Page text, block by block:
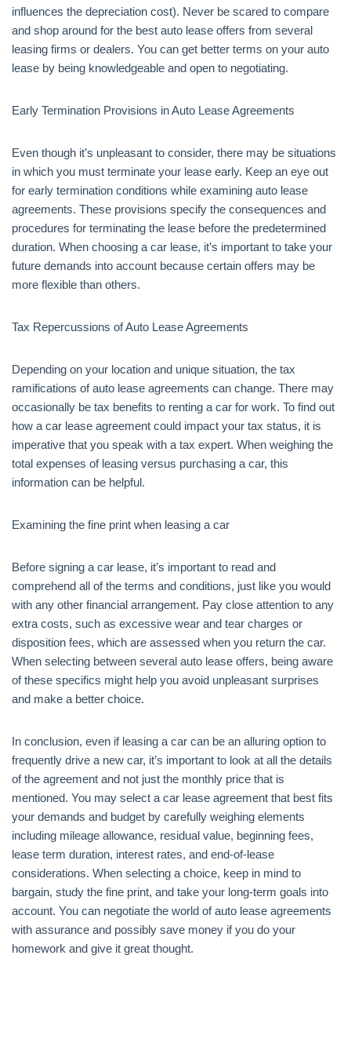
influences the depreciation cost). Never be scared to compare
and shop around for the best auto lease offers from several
leasing firms or dealers. You can get better terms on your auto
lease by being knowledgeable and open to negotiating.
Early Termination Provisions in Auto Lease Agreements
Even though it’s unpleasant to consider, there may be situations
in which you must terminate your lease early. Keep an eye out
for early termination conditions while examining auto lease
agreements. These provisions specify the consequences and
procedures for terminating the lease before the predetermined
duration. When choosing a car lease, it’s important to take your
future demands into account because certain offers may be
more flexible than others.
Tax Repercussions of Auto Lease Agreements
Depending on your location and unique situation, the tax
ramifications of auto lease agreements can change. There may
occasionally be tax benefits to renting a car for work. To find out
how a car lease agreement could impact your tax status, it is
imperative that you speak with a tax expert. When weighing the
total expenses of leasing versus purchasing a car, this
information can be helpful.
Examining the fine print when leasing a car
Before signing a car lease, it’s important to read and
comprehend all of the terms and conditions, just like you would
with any other financial arrangement. Pay close attention to any
extra costs, such as excessive wear and tear charges or
disposition fees, which are assessed when you return the car.
When selecting between several auto lease offers, being aware
of these specifics might help you avoid unpleasant surprises
and make a better choice.
In conclusion, even if leasing a car can be an alluring option to
frequently drive a new car, it’s important to look at all the details
of the agreement and not just the monthly price that is
mentioned. You may select a car lease agreement that best fits
your demands and budget by carefully weighing elements
including mileage allowance, residual value, beginning fees,
lease term duration, interest rates, and end-of-lease
considerations. When selecting a choice, keep in mind to
bargain, study the fine print, and take your long-term goals into
account. You can negotiate the world of auto lease agreements
with assurance and possibly save money if you do your
homework and give it great thought.